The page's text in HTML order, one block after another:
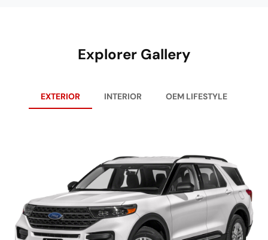
Explorer Gallery
EXTERIOR INTERIOR OEM LIFESTYLE